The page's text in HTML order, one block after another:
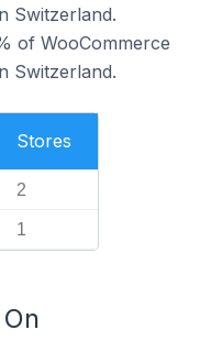
Switzerland.
of WooCommerce
Switzerland.
Stores
2
1